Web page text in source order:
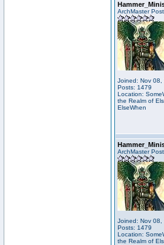
ArchMaster
Joined: Nov 08,
Posts: 1479
Location:
the Realm of
ElseWhen
ArchMaster
Joined: Nov 08,
Posts: 1479
Location:
the Realm of